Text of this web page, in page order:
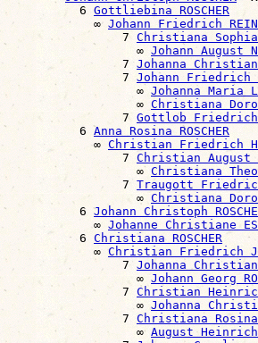
6
Gottliebina ROSCHER
∞
Johann Friedrich
7
Christiana Sophia
∞
Johann August
7
Johanna
7
Johann Friedrich
∞
Johanna Maria
∞
Christiana
7
Gottlob Friedrich
6
Anna Rosina ROSCHER
∞
Christian Friedrich
7
Christian August
∞
Christiana
7
Traugott Friedrich
∞
Christiana
6
Johann Christoph
∞
Johanne Christiane
6
Christiana ROSCHER
∞
Christian Friedrich
7
Johanna
∞
Johann Georg
7
Christian
∞
Johanna
7
Christiana Rosina
∞
August Heinrich